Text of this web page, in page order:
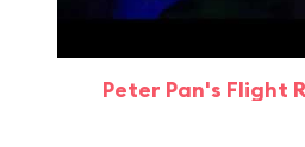
Peter Pan's Flight